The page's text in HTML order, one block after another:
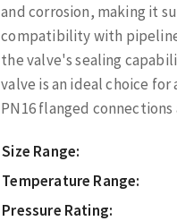
and corrosion, making it
compatibility with
the valve's sealing
valve is an ideal choice
PN16 flanged
Size Range:
Temperature Range:
Pressure Rating: